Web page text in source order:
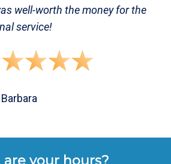
well-worth the money for the
service!
your hours?